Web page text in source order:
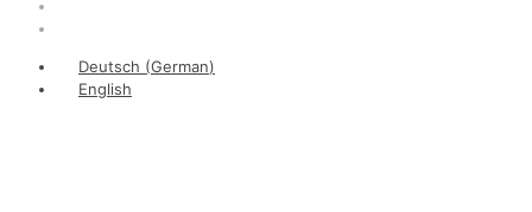
Deutsch (German)
English